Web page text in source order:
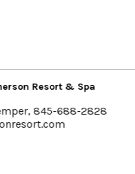
Saunderskill Farm
Accord
www.saunderskill.com